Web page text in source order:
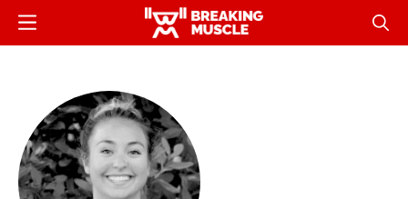
Skip
Breaking
Breaking
Menu